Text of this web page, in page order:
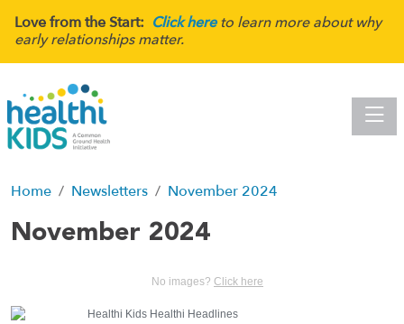
Love from the Start: Click hereto learn more about why
early relationships matter.
Home Newsletters November 2024
November 2024
No images? Click here